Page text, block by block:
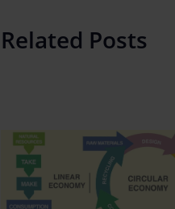
Related Posts